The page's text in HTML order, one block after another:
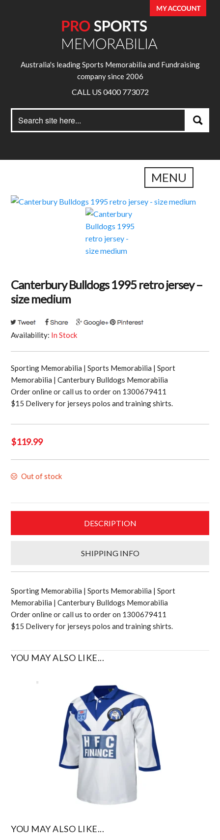
Australia's leading Sports Memorabilia and Fundraising
company since 2006
CALL US 0400 773072
for:
Search
MENU
Canterbury Bulldogs 1995 retro jersey –
size medium
Availability: In Stock
Sporting Memorabilia | Sports Memorabilia | Sport
Memorabilia | Canterbury Bulldogs Memorabilia
Order online or call us to order on 1300679411
$15 Delivery for jerseys polos and training shirts.
$119.99
Out of stock
DESCRIPTION
SHIPPING INFO
Sporting Memorabilia | Sports Memorabilia | Sport
Memorabilia | Canterbury Bulldogs Memorabilia
Order online or call us to order on 1300679411
$15 Delivery for jerseys polos and training shirts.
YOU MAY ALSO LIKE...
YOU MAY ALSO LIKE...